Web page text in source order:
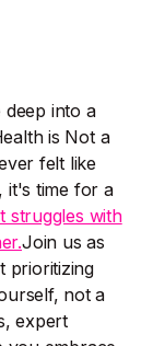
deep into a
is Not a
felt like
it's time for a
struggles with
Join us as
prioritizing
not a
expert